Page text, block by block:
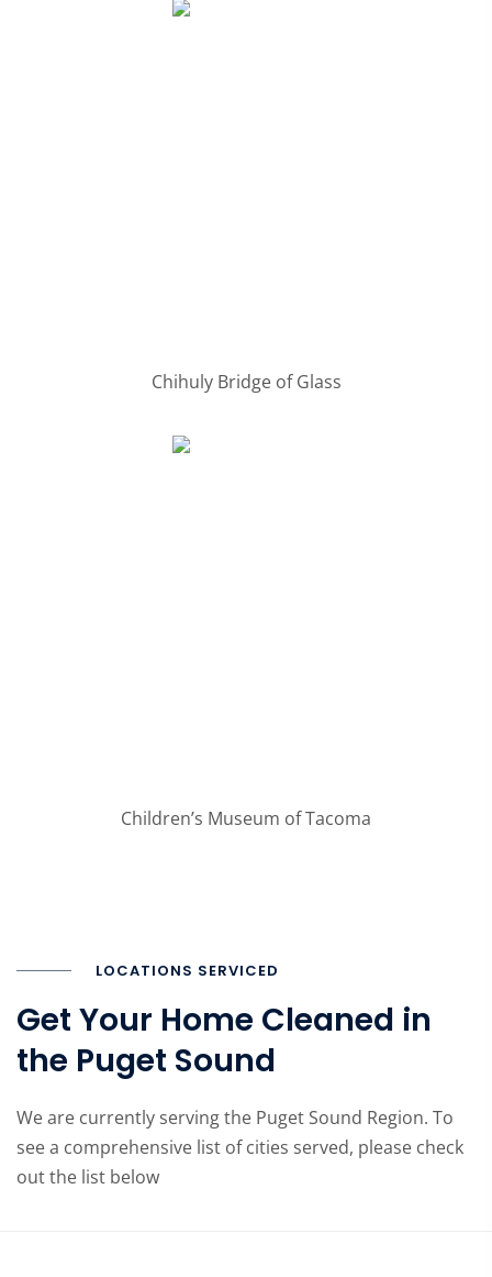
Chihuly Bridge of Glass
Children’s Museum of Tacoma
LOCATIONS SERVICED
Get Your Home Cleaned in
the Puget Sound
We are currently serving the Puget Sound Region. To
see a comprehensive list of cities served, please check
out the list below